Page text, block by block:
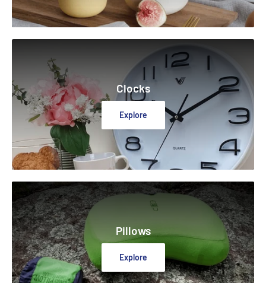
Clocks
Explore
Pillows
Explore